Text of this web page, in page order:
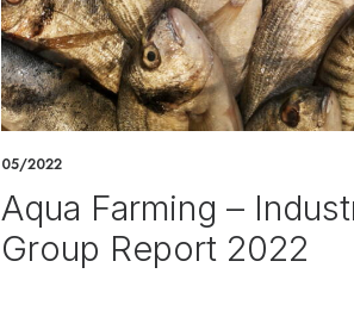
05/2022
Aqua Farming –
Group Report 2022